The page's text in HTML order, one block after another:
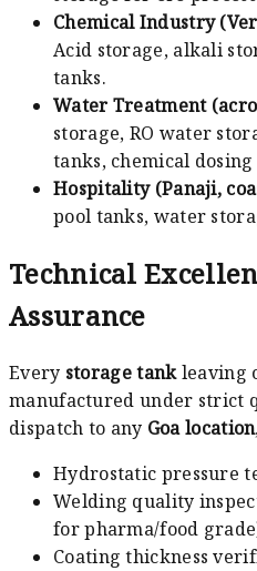
Chemical Industry
Acid storage, alkali
tanks.
Water Treatment
storage, RO water
tanks, chemical dosing
Hospitality (Panaji,
pool tanks, water
Technical
Assurance
Every storage tankleaving
manufactured under strict
dispatch to any Goa location
Hydrostatic pressure
Welding quality
for pharma/food
Coating thickness